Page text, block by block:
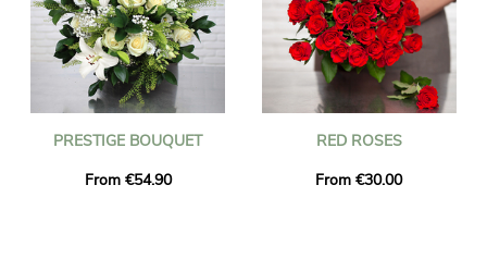
PRESTIGE BOUQUET
From €54.90
RED ROSES
From €30.00